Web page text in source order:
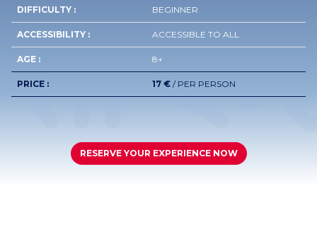
DIFFICULTY : BEGINNER
ACCESSIBILITY : ACCESSIBLE TO ALL
AGE : 8+
PRICE : 17 € / PER PERSON
RESERVE YOUR EXPERIENCE NOW